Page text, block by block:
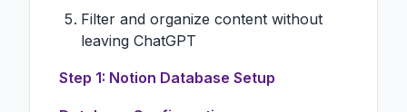
Filter and organize content without
leaving ChatGPT
Step 1: Notion Database Setup